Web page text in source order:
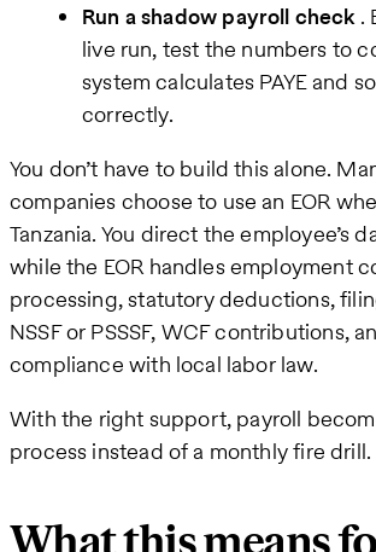
Run a shadow payroll check.
live run, test the numbers to
system calculates PAYE and
correctly.
You don’t have to build this alone.
companies choose to use an EOR
Tanzania. You direct the employee’s
while the EOR handles employment
processing, statutory deductions,
NSSF or PSSSF, WCF contributions,
compliance with local labor law.
With the right support, payroll
process instead of a monthly fire drill.